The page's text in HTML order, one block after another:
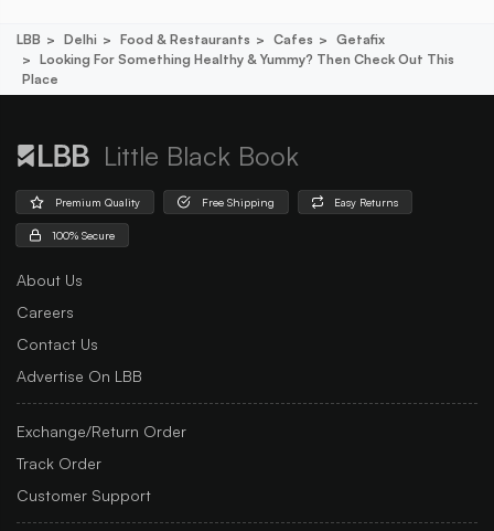
LBB Delhi Food & Restaurants Cafes
Getafix
Looking For Something Healthy & Yummy? Then Check Out This
Place
Little Black Book
Premium Quality Free Shipping Easy Returns
100% Secure
About Us
Careers
Contact Us
Advertise On LBB
Exchange/Return Order
Track Order
Customer Support